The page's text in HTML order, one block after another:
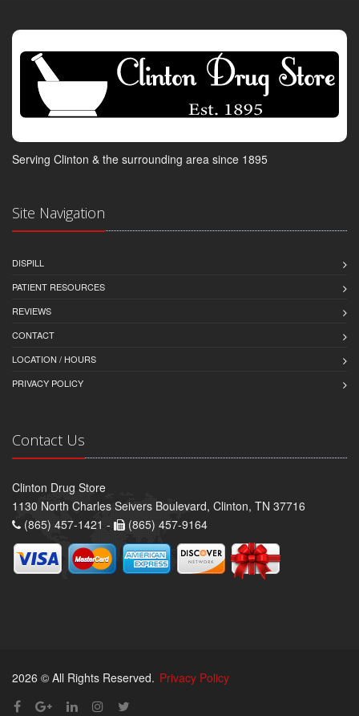
Serving Clinton & the surrounding area since 1895
Site Navigation
DISPILL
PATIENT RESOURCES
REVIEWS
CONTACT
LOCATION / HOURS
PRIVACY POLICY
Contact Us
Clinton Drug Store
1130 North Charles Seivers Boulevard, Clinton, TN 37716
(865) 457-1421 -
(865) 457-9164
2026 © All Rights Reserved. Privacy Policy